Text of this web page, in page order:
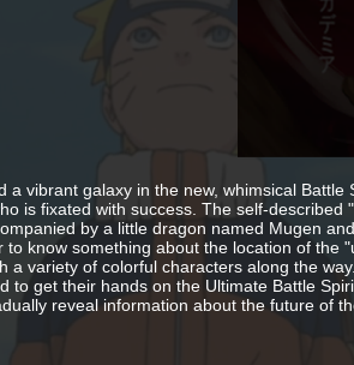
a vibrant galaxy in the new, whimsical
is fixated with success. The self-
by a little dragon named Mugen
know something about the location of the
a variety of colorful characters along the
to get their hands on the Ultimate Battle
reveal information about the future of